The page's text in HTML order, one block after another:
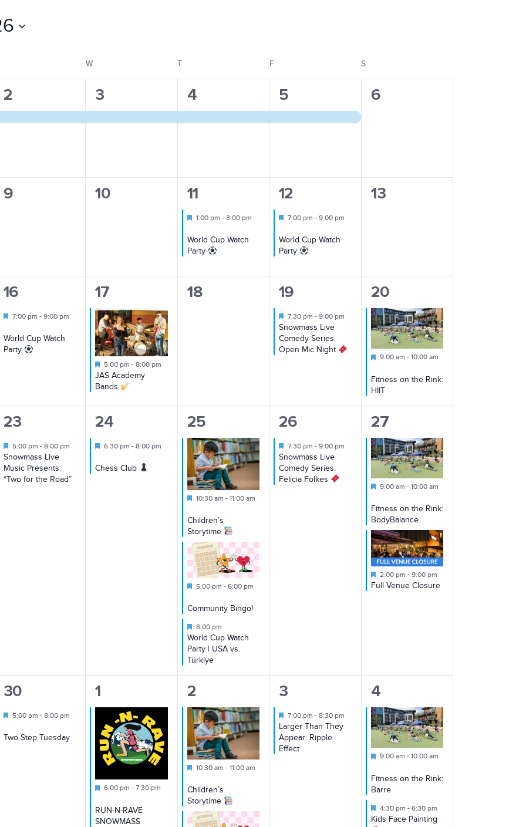
WWEDNESDAY T FFRIDAY S
1
event,
2
1
event,
3
1
event,
4
1
event,
5
0
6
0
9
0
10
1
event,
11
Featured
1:00 pm - 3:00 pm
World Cup Watch
Party
1
event,
12
Featured
7:00 pm-9:00 pm
World Cup Watch
Party
0
13
1
event,
16
Featured
7:00 pm - 9:00 pm
World Cup Watch
Party
1
event,
17
Featured
5:00 pm-8:00 pm
JAS Academy
Bands
0
18
1
event,
19
Featured
7:30 pm-9:00 pm
Snowmass Live
Comedy Series:
Open Mic Night
1
event,
20
Featured
9:00 am - 10:00 am
Fitness on the Rink:
HIIT
1
event,
23
Featured
5:00 pm - 8:00 pm
Snowmass Live
Music Presents:
“Two for the Road”
1
event,
24
Featured
6:30 pm-8:00 pm
Chess Club
3
events,
25
Featured
10:30 am - 11:00 am
Children’s
Storytime
Featured
5:00 pm - 6:00 pm
Community Bingo!
Featured
8:00 pm
World Cup Watch
Party | USA vs.
Türkiye
1
event,
26
Featured
7:30 pm-9:00 pm
Snowmass Live
Comedy Series:
Felicia Folkes
2
events,
27
Featured
9:00 am - 10:00 am
Fitness on the Rink:
BodyBalance
Featured
2:00 pm - 9:00 pm
Full Venue Closure
1
event,
30
Featured
5:00 pm - 8:00 pm
Two-Step Tuesday
1
event,
1
Featured
6:00 pm-7:30 pm
RUN-N-RAVE
SNOWMASS
2
events,
2
Featured
10:30 am - 11:00 am
Children’s
Storytime
1
event,
3
Featured
7:00 pm-8:30 pm
Larger Than They
Appear: Ripple
Effect
2
events,
4
Featured
9:00 am - 10:00 am
Fitness on the Rink:
Barre
Featured
4:30 pm - 6:30 pm
Kids Face Painting